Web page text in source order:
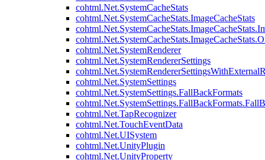
cohtml.Net.SystemCacheStats
cohtml.Net.SystemCacheStats.ImageCacheStats
cohtml.Net.SystemRenderer
cohtml.Net.SystemRendererSettings
cohtml.Net.SystemSettings
cohtml.Net.SystemSettings.FallBackFormats
cohtml.Net.TapRecognizer
cohtml.Net.TouchEventData
cohtml.Net.UISystem
cohtml.Net.UnityPlugin
cohtml.Net.UnityProperty